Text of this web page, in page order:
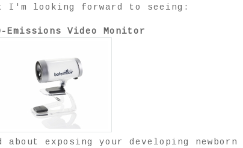
I'm looking forward to seeing:
Emissions Video Monitor
exposing your developing newborn